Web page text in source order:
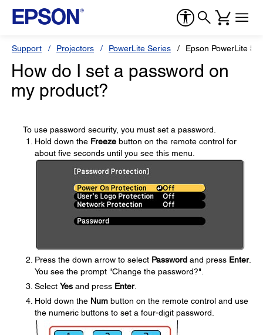
Support Projectors PowerLite Series Epson PowerLite
How do I set a password on
my product?
To use password security, you must set a password.
Hold down the Freeze button on the remote control for
about five seconds until you see this menu.
Press the down arrow to select Password and press Enter.
You see the prompt "Change the password?".
Select Yes and press Enter.
Hold down the Num button on the remote control and use
the numeric buttons to set a four-digit password.